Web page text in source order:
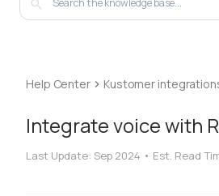
Help Center Kustomer
Integrate voice with
Last Update: Sep 2024 • Est. Read